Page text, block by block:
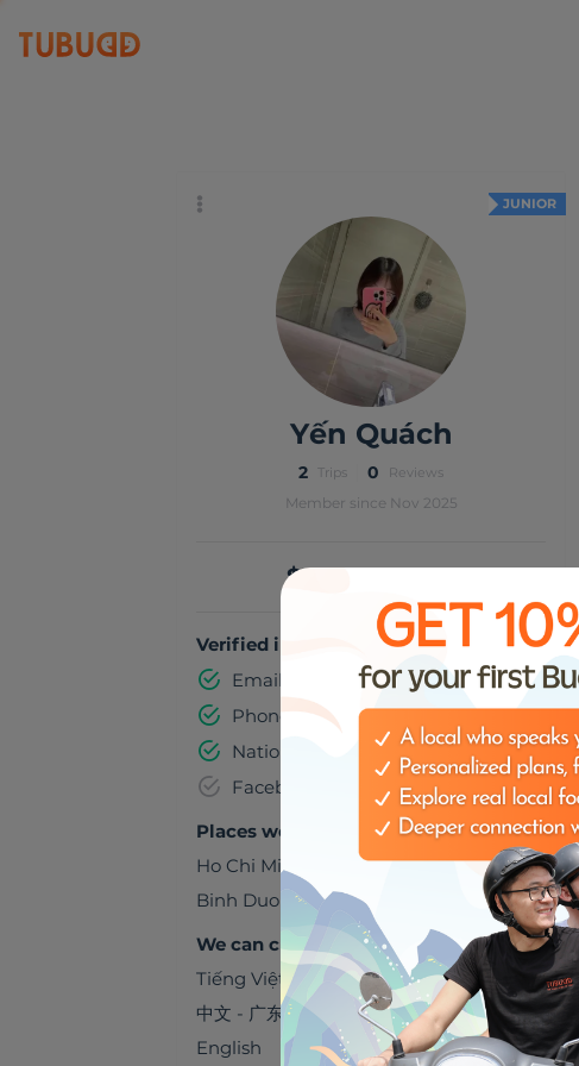
JUNIOR
Yến Quách
2 Trips 0 Reviews
Member since Nov 2025
$5.00 per hour
Verified information
Email address
Phone number
National identification number
Facebook
Places we can visit together
Ho Chi Minh City
Viet Nam
Binh Duong, Viet Nam
We can chat in
Tiếng Việt
中文 - 广东话
English